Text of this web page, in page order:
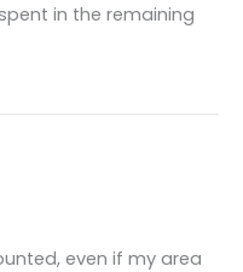
in the remaining
even if my area